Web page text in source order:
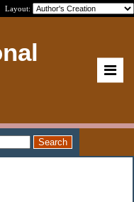
Layout: